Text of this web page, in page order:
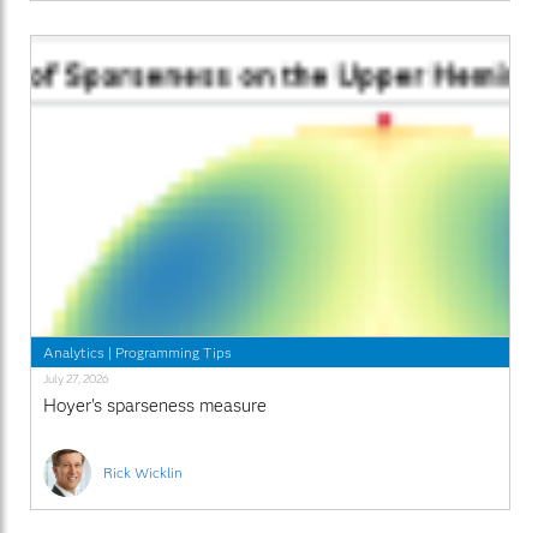
Analytics | Programming Tips
July 27, 2026
Hoyer's sparseness measure
Rick Wicklin